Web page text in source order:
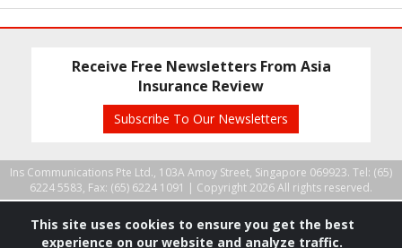
Receive Free Newsletters From Asia
Insurance Review
Subscribe To Our Newsletters
Ins Communications Pte Ltd., 103A Amoy Street, Singapore 069923. Tel: (65)
6224 5583, Fax: (65) 6224 1091 | Copyright 2026 All rights reserved.
This site uses cookies to ensure you get the best
experience on our website and analyze traffic.